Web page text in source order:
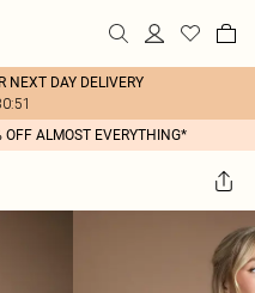
NEXT DAY DELIVERY
OFF ALMOST EVERYTHING*